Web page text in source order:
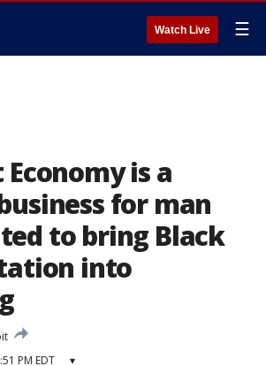
Watch Live ☰
is a
for man
to bring Black
into
PM EDT ▾